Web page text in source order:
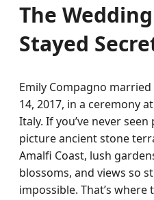
The
Stayed
Emily Compagno
14, 2017, in a ceremony
Italy. If you’ve never
picture ancient stone
Amalfi Coast, lush
blossoms, and views so
impossible. That’s where